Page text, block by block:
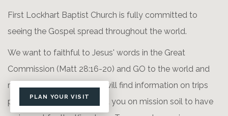
First Lockhart Baptist Church is fully committed to
seeing the Gospel spread throughout the world.
We want to faithful to Jesus' words in the Great
Commission (Matt 28:16-20) and GO to the world and
make disciples. Here you will find information on trips
planned for this year to get you on mission soil to have
PLAN YOUR VISIT